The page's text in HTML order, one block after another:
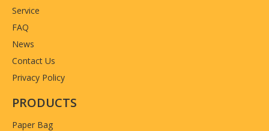
Service
FAQ
News
Contact Us
Privacy Policy
PRODUCTS
Paper Bag